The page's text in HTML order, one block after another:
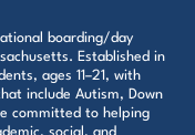
boarding/day
Established in
ages 11–21, with
include Autism, Down
committed to helping